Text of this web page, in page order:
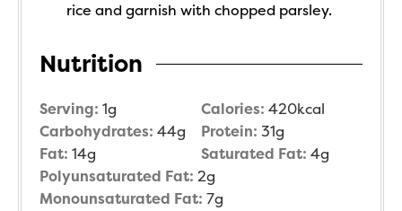
rice and garnish with chopped parsley.
Nutrition
Serving: 1g Calories: 420kcal
Carbohydrates: 44g Protein: 31g
Fat: 14g Saturated Fat: 4g
Polyunsaturated Fat: 2g
Monounsaturated Fat: 7g